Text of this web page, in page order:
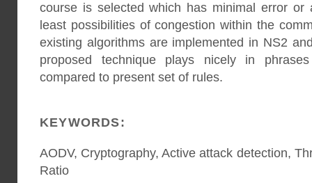
course is selected which has minimal error or
least possibilities of congestion within the
existing algorithms are implemented in NS2
proposed technique plays nicely in
compared to present set of rules.
KEYWORDS:
AODV, Cryptography, Active attack detection,
Ratio